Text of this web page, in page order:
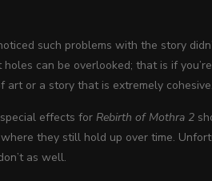
such problems with the story
can be overlooked; that is if
or a story that is extremely cohesive.
effects forRebirth of Mothra 2
they still hold up over time.
as well.